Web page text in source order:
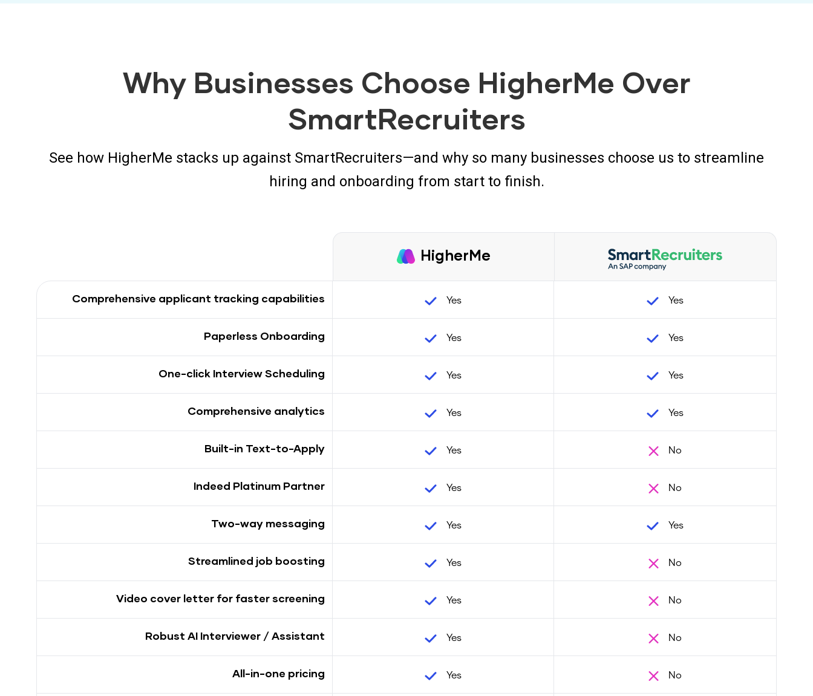
Why Businesses Choose HigherMe Over
SmartRecruiters
See how HigherMe stacks up against SmartRecruiters—and why so many businesses choose us to streamline
hiring and onboarding from start to finish.
HigherMe
Comprehensive applicant tracking capabilities Yes Yes
Paperless Onboarding Yes Yes
One-click Interview Scheduling Yes Yes
Comprehensive analytics Yes Yes
Built-in Text-to-Apply Yes No
Indeed Platinum Partner Yes No
Two-way messaging Yes Yes
Streamlined job boosting Yes No
Video cover letter for faster screening Yes No
Robust AI Interviewer / Assistant Yes No
All-in-one pricing Yes No